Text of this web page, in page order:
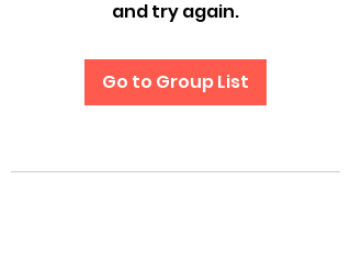
and try again.
Go to Group List